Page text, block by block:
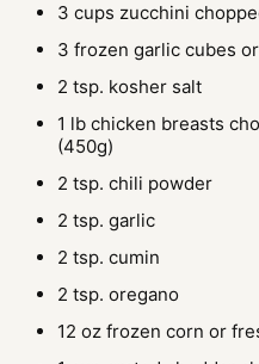
3 cups zucchini
3 frozen garlic cubes
2 tsp. kosher salt
1 lb chicken breasts
(450g)
2 tsp. chili powder
2 tsp. garlic
2 tsp. cumin
2 tsp. oregano
12 oz frozen corn or